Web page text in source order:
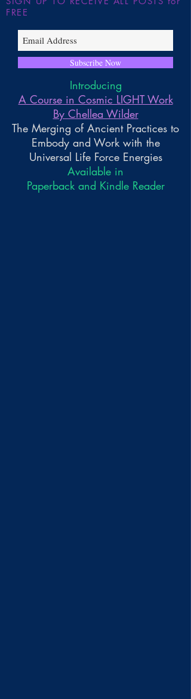
FREE
Subscribe Now
Introducing
A Course in Cosmic LIGHT Work
By Chellea Wilder
The Merging of Ancient Practices to
Embody and Work with the
Universal Life Force Energies
Available in
Paperback and Kindle Reader